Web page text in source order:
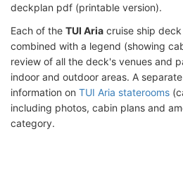
deckplan pdf (printable version).
Each of the TUI Aria cruise ship
combined with a legend (showing
review of all the deck's venues and
indoor and outdoor areas. A
information on TUI Aria staterooms
including photos, cabin plans and
category.